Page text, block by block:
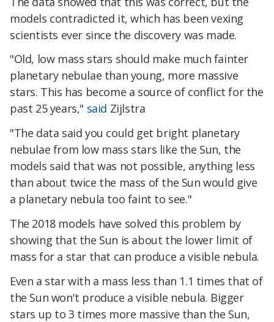
models contradicted it, which has been vexing
scientists ever since the discovery was made.
"Old, low mass stars should make much fainter
planetary nebulae than young, more massive
stars. This has become a source of conflict for the
past 25 years," said Zijlstra
"The data said you could get bright planetary
nebulae from low mass stars like the Sun, the
models said that was not possible, anything less
than about twice the mass of the Sun would give
a planetary nebula too faint to see."
The 2018 models have solved this problem by
showing that the Sun is about the lower limit of
mass for a star that can produce a visible nebula.
Even a star with a mass less than 1.1 times that of
the Sun won't produce a visible nebula. Bigger
stars up to 3 times more massive than the Sun,